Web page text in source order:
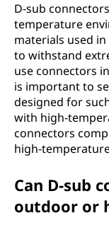
D-sub
temperature
materials used
to withstand
use connectors
is important to
designed for
with high-
connectors
high-
Can D-sub
outdoor or